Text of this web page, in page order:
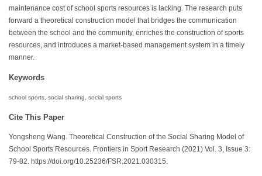
maintenance cost of school sports resources is lacking. The research puts
forward a theoretical construction model that bridges the communication
between the school and the community, enriches the construction of sports
resources, and introduces a market-based management system in a timely
manner.
Keywords
school sports, social sharing, social sports
Cite This Paper
Yongsheng Wang. Theoretical Construction of the Social Sharing Model of
School Sports Resources. Frontiers in Sport Research (2021) Vol. 3, Issue 3:
79-82. https://doi.org/10.25236/FSR.2021.030315.